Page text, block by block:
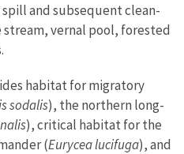
spill and subsequent clean-
vernal pool, forested
habitat for migratory
sodalis), the northern long-
), critical habitat for the
(Eurycea lucifuga), and